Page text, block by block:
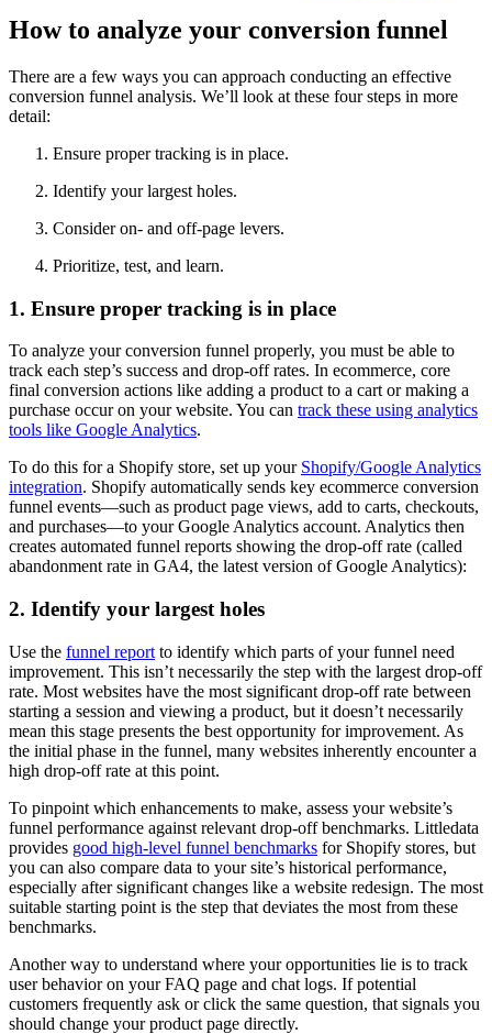
How to analyze your conversion funnel
There are a few ways you can approach conducting an effective
conversion funnel analysis. We’ll look at these four steps in more
detail:
Ensure proper tracking is in place.
Identify your largest holes.
Consider on- and off-page levers.
Prioritize, test, and learn.
1. Ensure proper tracking is in place
To analyze your conversion funnel properly, you must be able to
track each step’s success and drop-off rates. In ecommerce, core
final conversion actions like adding a product to a cart or making a
purchase occur on your website. You can track these using analytics
tools like Google Analytics.
To do this for a Shopify store, set up your Shopify/Google Analytics
integration. Shopify automatically sends key ecommerce conversion
funnel events—such as product page views, add to carts, checkouts,
and purchases—to your Google Analytics account. Analytics then
creates automated funnel reports showing the drop-off rate (called
abandonment rate in GA4, the latest version of Google Analytics):
2. Identify your largest holes
Use the funnel report to identify which parts of your funnel need
improvement. This isn’t necessarily the step with the largest drop-off
rate. Most websites have the most significant drop-off rate between
starting a session and viewing a product, but it doesn’t necessarily
mean this stage presents the best opportunity for improvement. As
the initial phase in the funnel, many websites inherently encounter a
high drop-off rate at this point.
To pinpoint which enhancements to make, assess your website’s
funnel performance against relevant drop-off benchmarks. Littledata
provides good high-level funnel benchmarks for Shopify stores, but
you can also compare data to your site’s historical performance,
especially after significant changes like a website redesign. The most
suitable starting point is the step that deviates the most from these
benchmarks.
Another way to understand where your opportunities lie is to track
user behavior on your FAQ page and chat logs. If potential
customers frequently ask or click the same question, that signals you
should change your product page directly.